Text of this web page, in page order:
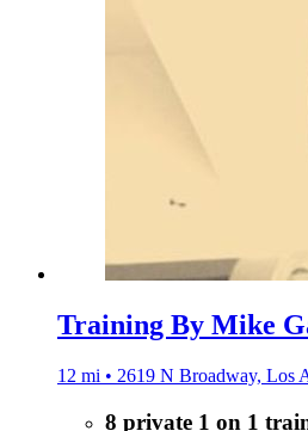
Training By Mike
12 mi • 2619 N Broadway, Los
8 private 1 on 1